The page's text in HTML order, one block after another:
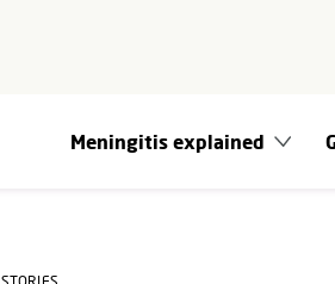
Meningitis explained